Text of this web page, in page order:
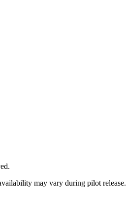
may vary during pilot release.